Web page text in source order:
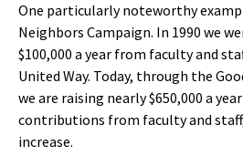
One particularly noteworthy
Neighbors Campaign. In 1990 we
$100,000 a year from faculty and
United Way. Today, through the
we are raising nearly $650,000 a
contributions from faculty and
increase.